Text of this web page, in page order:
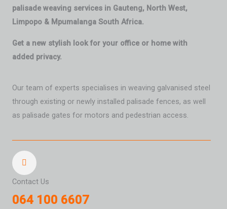
palisade weaving services in Gauteng, North West,
Limpopo & Mpumalanga South Africa.
Get a new stylish look for your office or home with
added privacy.
Our team of experts specialises in weaving galvanised steel
through existing or newly installed palisade fences, as well
as palisade gates for motors and pedestrian access.
Contact Us
064 100 6607